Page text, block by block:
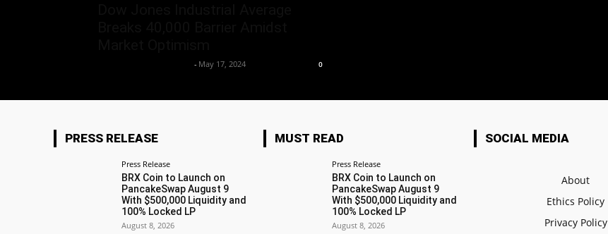
- May 17, 2024 0
PRESS RELEASE
Press Release
BRX Coin to Launch on
PancakeSwap August 9
With $500,000 Liquidity and
100% Locked LP
August 8, 2026
MUST READ
Press Release
BRX Coin to Launch on
PancakeSwap August 9
With $500,000 Liquidity and
100% Locked LP
August 8, 2026
SOCIAL MEDIA
About
Ethics Policy
Privacy Policy